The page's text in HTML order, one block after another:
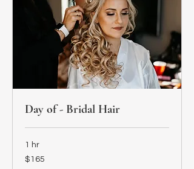
Day of - Bridal Hair
1 hr
165
US
$165